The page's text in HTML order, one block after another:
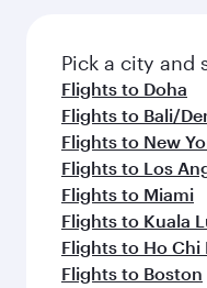
fresh ingredients
flavours.
Pick a city and
Flights to Doha
Flights to Bali/
Flights to New
Flights to Los
Flights to Miami
Flights to Kuala
Flights to Ho Chi
Flights to Boston